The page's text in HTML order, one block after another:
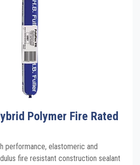
Polymer Fire Rated
performance, elastomeric and
fire resistant construction sealant